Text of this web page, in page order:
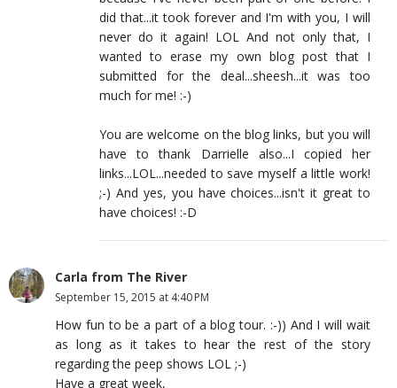
did that...it took forever and I'm with you, I will
never do it again! LOL And not only that, I
wanted to erase my own blog post that I
submitted for the deal...sheesh...it was too
much for me! :-)
You are welcome on the blog links, but you will
have to thank Darrielle also...I copied her
links...LOL...needed to save myself a little work!
;-) And yes, you have choices...isn't it great to
have choices! :-D
Carla from The River
September 15, 2015 at 4:40 PM
How fun to be a part of a blog tour. :-)) And I will wait
as long as it takes to hear the rest of the story
regarding the peep shows LOL ;-)
Have a great week,